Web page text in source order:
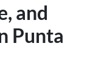
and
Punta